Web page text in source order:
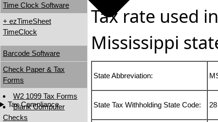
Tax Compliance
Time Clock Software
+ ezTimeSheet
TimeClock
Barcode Software
Check Paper & Tax
Forms
W2 1099 Tax Forms
Blank Computer
Checks
Tax rate used
Mississippi
State Abbreviation:
State Tax Withholding State Code: 28